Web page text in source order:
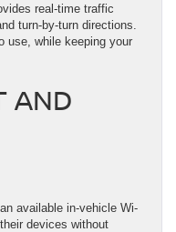
real-time traffic
turn-by-turn directions.
use, while keeping your
AND
available in-vehicle Wi-
devices without